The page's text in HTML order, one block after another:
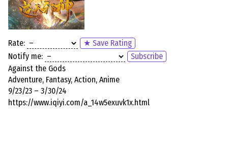
Rate:
★ Save Rating
Notify me:
Subscribe
Against the Gods
Adventure, Fantasy, Action, Anime
9/23/23 – 3/30/24
https://www.iqiyi.com/a_14w5exuvk1x.html